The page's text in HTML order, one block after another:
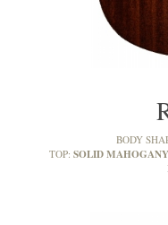
BODY
TOP: SOLID MAHOGANY